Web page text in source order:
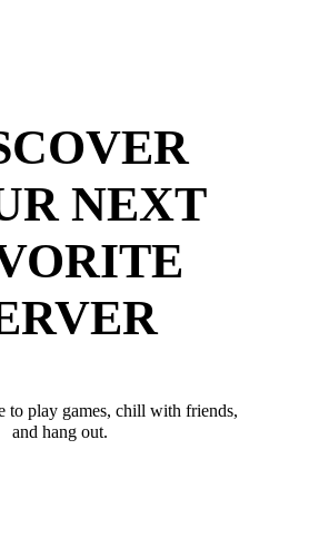
NEXT
to play games, chill with friends,
and hang out.